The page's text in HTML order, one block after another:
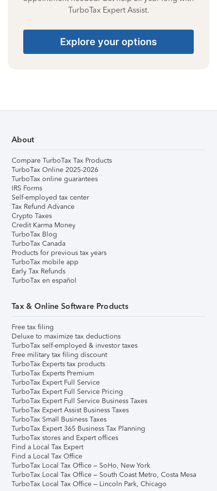
TurboTax Expert Assist.
Explore your options
About
Compare TurboTax Tax Products
TurboTax Online 2025-2026
TurboTax online guarantees
IRS Forms
Self-employed tax center
Tax Refund Advance
Crypto Taxes
Credit Karma Money
TurboTax Blog
TurboTax Canada
Products for previous tax years
TurboTax mobile app
Early Tax Refunds
TurboTax en español
Tax & Online Software Products
Free tax filing
Deluxe to maximize tax deductions
TurboTax self-employed & investor taxes
Free military tax filing discount
TurboTax Experts tax products
TurboTax Experts Premium
TurboTax Expert Full Service
TurboTax Expert Full Service Pricing
TurboTax Expert Full Service Business Taxes
TurboTax Expert Assist Business Taxes
TurboTax Small Business Taxes
TurboTax Expert 365 Business Tax Planning
TurboTax stores and Expert offices
Find a Local Tax Expert
Find a Local Tax Office
TurboTax Local Tax Office – SoHo, New York
TurboTax Local Tax Office – South Coast Metro, Costa Mesa
TurboTax Local Tax Office – Lincoln Park, Chicago